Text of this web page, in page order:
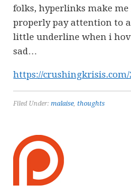
folks, hyperlinks make me
properly pay attention to
little underline when i
sad…
https://crushingkrisis.com/
Filed Under:malaise,thoughts